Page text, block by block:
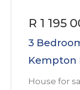
R 1 195
3
Kempton
House for